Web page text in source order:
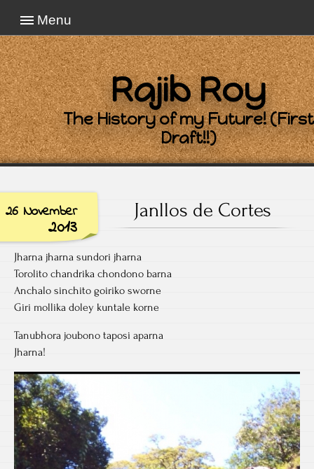
Menu
Rajib Roy
The History of my Future! (First
Draft!!)
26 November
2013
Janllos de Cortes
Jharna jharna sundori jharna
Torolito chandrika chondono barna
Anchalo sinchito goiriko sworne
Giri mollika doley kuntale korne
Tanubhora joubono taposi aparna
Jharna!